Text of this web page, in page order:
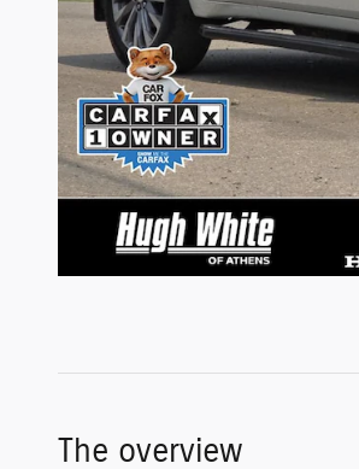
The overview